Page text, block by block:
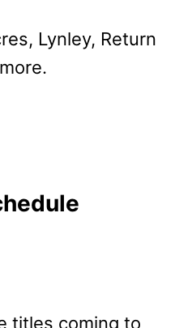
Lynley, Return
titles coming to